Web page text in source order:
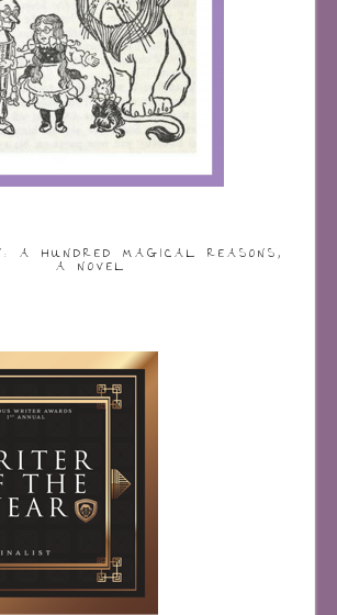
A HUNDRED MAGICAL REASONS,
A NOVEL